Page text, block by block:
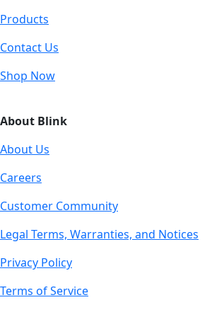
Products
Contact Us
Shop Now
About Blink
About Us
Careers
Customer Community
Legal Terms, Warranties, and Notices
Privacy Policy
Terms of Service